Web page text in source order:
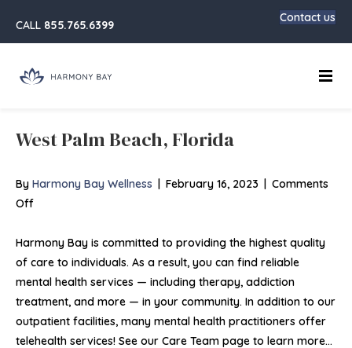
CALL 855.765.6399
Contact us
West Palm Beach, Florida
By Harmony Bay Wellness | February 16, 2023 | Comments
Offon
Palm
Beach,
Florida
Harmony Bay is committed to providing the highest quality
of care to individuals. As a result, you can find reliable
mental health services — including therapy, addiction
treatment, and more — in your community. In addition to our
outpatient facilities, many mental health practitioners offer
telehealth services! See our Care Team page to learn more…